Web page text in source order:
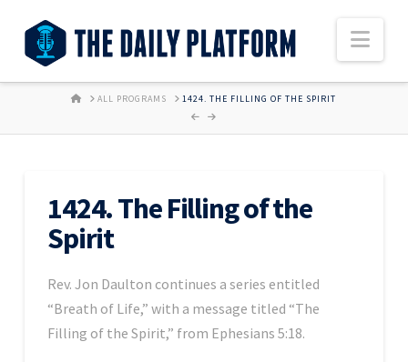
HOMEALL PROGRAMS 1424. THE FILLING OF THE SPIRIT
1424. The Filling of the
Spirit
Rev. Jon Daulton continues a series entitled
“Breath of Life,” with a message titled “The
Filling of the Spirit,” from Ephesians 5:18.